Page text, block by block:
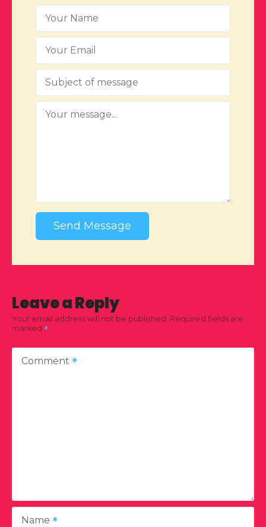
Send Message
Leave a Reply
Your email address will not be published. Required fields are
marked
Comment
Name